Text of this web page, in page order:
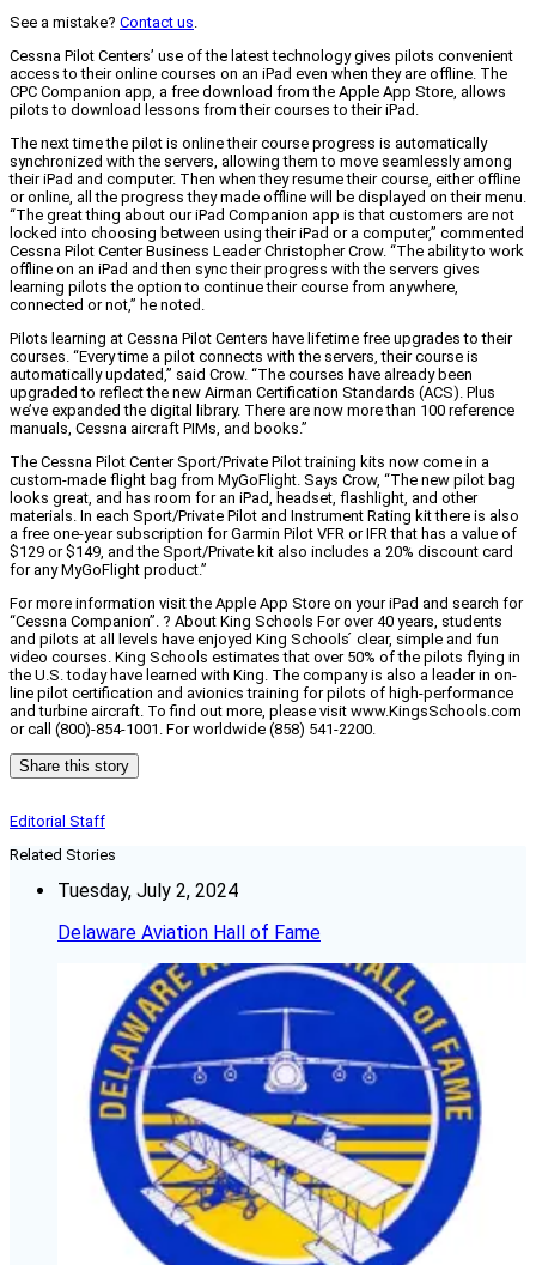
See a mistake? Contact us.
Cessna Pilot Centers’ use of the latest technology gives pilots convenient
access to their online courses on an iPad even when they are offline. The
CPC Companion app, a free download from the Apple App Store, allows
pilots to download lessons from their courses to their iPad.
The next time the pilot is online their course progress is automatically
synchronized with the servers, allowing them to move seamlessly among
their iPad and computer. Then when they resume their course, either offline
or online, all the progress they made offline will be displayed on their menu.
“The great thing about our iPad Companion app is that customers are not
locked into choosing between using their iPad or a computer,” commented
Cessna Pilot Center Business Leader Christopher Crow. “The ability to work
offline on an iPad and then sync their progress with the servers gives
learning pilots the option to continue their course from anywhere,
connected or not,” he noted.
Pilots learning at Cessna Pilot Centers have lifetime free upgrades to their
courses. “Every time a pilot connects with the servers, their course is
automatically updated,” said Crow. “The courses have already been
upgraded to reflect the new Airman Certification Standards (ACS). Plus
we’ve expanded the digital library. There are now more than 100 reference
manuals, Cessna aircraft PIMs, and books.”
The Cessna Pilot Center Sport/Private Pilot training kits now come in a
custom-made flight bag from MyGoFlight. Says Crow, “The new pilot bag
looks great, and has room for an iPad, headset, flashlight, and other
materials. In each Sport/Private Pilot and Instrument Rating kit there is also
a free one-year subscription for Garmin Pilot VFR or IFR that has a value of
$129 or $149, and the Sport/Private kit also includes a 20% discount card
for any MyGoFlight product.”
For more information visit the Apple App Store on your iPad and search for
“Cessna Companion”. ? About King Schools For over 40 years, students
and pilots at all levels have enjoyed King Schools ́ clear, simple and fun
video courses. King Schools estimates that over 50% of the pilots flying in
the U.S. today have learned with King. The company is also a leader in on-
line pilot certification and avionics training for pilots of high-performance
and turbine aircraft. To find out more, please visit www.KingsSchools.com
or call (800)-854-1001. For worldwide (858) 541-2200.
Share this story
Editorial Staff
Related Stories
Tuesday, July 2, 2024
Delaware Aviation Hall of Fame